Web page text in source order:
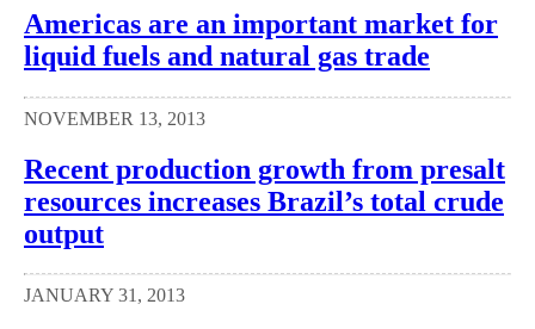
Americas are an important market for
liquid fuels and natural gas trade
NOVEMBER 13, 2013
Recent production growth from presalt
resources increases Brazil’s total crude
output
JANUARY 31, 2013